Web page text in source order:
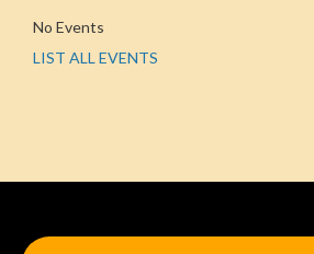
No Events
LIST ALL EVENTS